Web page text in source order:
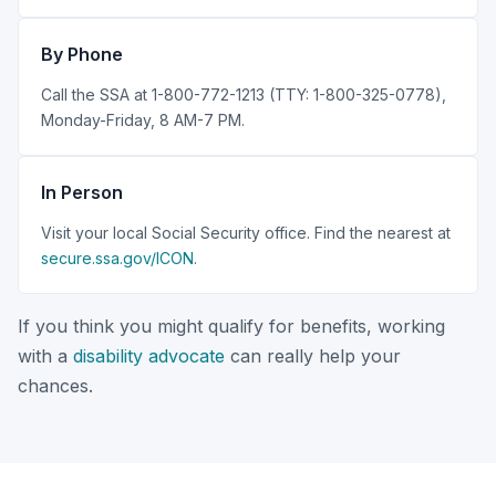
By Phone
Call the SSA at 1-800-772-1213 (TTY: 1-800-325-0778),
Monday-Friday, 8 AM-7 PM.
In Person
Visit your local Social Security office. Find the nearest at
secure.ssa.gov/ICON.
If you think you might qualify for benefits, working
with a disability advocate can really help your
chances.